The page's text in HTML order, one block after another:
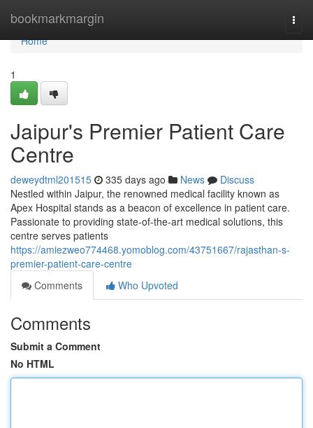
bookmarkmargin
Home
Home
1
Jaipur's Premier Patient Care
Centre
deweydtml201515 335 days ago News
Discuss
Nestled within Jaipur, the renowned medical facility known as
Apex Hospital stands as a beacon of excellence in patient care.
Passionate to providing state-of-the-art medical solutions, this
centre serves patients
https://amiezweo774468.yomoblog.com/43751667/rajasthan-s-
premier-patient-care-centre
Comments
Who Upvoted
Comments
Submit a Comment
No HTML